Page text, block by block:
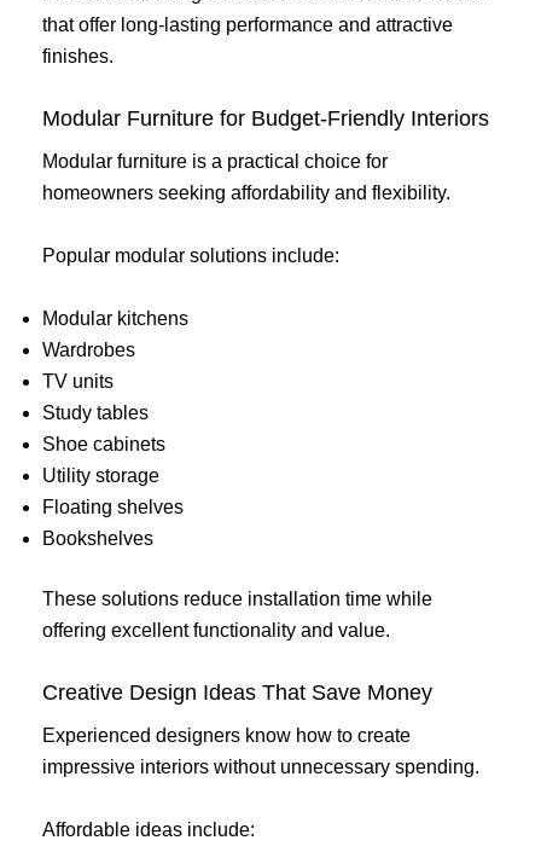
that offer long-lasting performance and attractive
finishes.
Modular Furniture for Budget-Friendly Interiors
Modular furniture is a practical choice for
homeowners seeking affordability and flexibility.
Popular modular solutions include:
Modular kitchens
Wardrobes
TV units
Study tables
Shoe cabinets
Utility storage
Floating shelves
Bookshelves
These solutions reduce installation time while
offering excellent functionality and value.
Creative Design Ideas That Save Money
Experienced designers know how to create
impressive interiors without unnecessary spending.
Affordable ideas include: